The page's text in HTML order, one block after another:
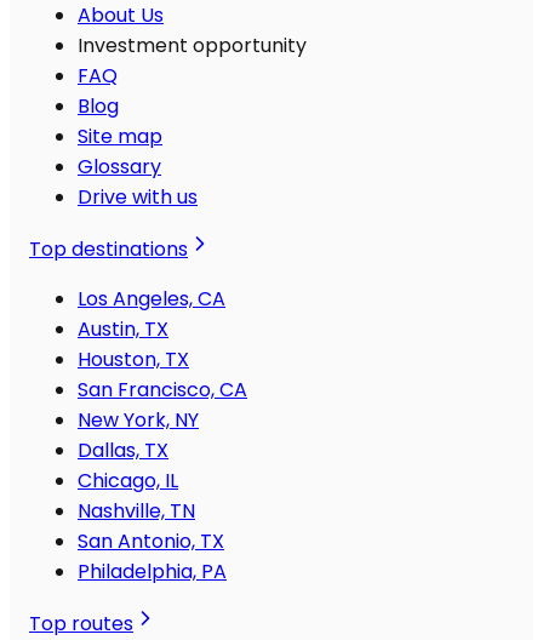
About Us
Investment opportunity
FAQ
Blog
Site map
Glossary
Drive with us
Top destinations
Los Angeles, CA
Austin, TX
Houston, TX
San Francisco, CA
New York, NY
Dallas, TX
Chicago, IL
Nashville, TN
San Antonio, TX
Philadelphia, PA
Top routes